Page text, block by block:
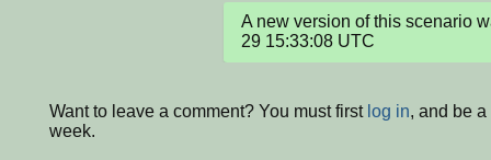
A new version of this scenario
29 15:33:08 UTC
Want to leave a comment? You must first log in, and be
week.